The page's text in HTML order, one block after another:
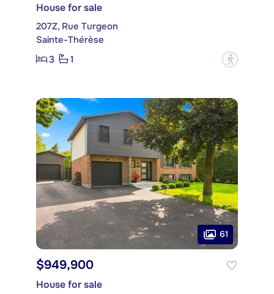
House for sale
207Z, Rue Turgeon
Sainte-Thérèse
3
1 ?
61
$949,900
House for sale